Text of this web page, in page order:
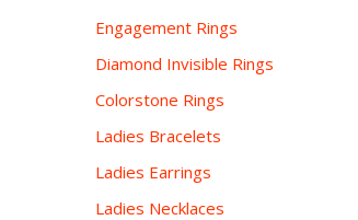
Engagement Rings
Diamond Invisible Rings
Colorstone Rings
Ladies Bracelets
Ladies Earrings
Ladies Necklaces